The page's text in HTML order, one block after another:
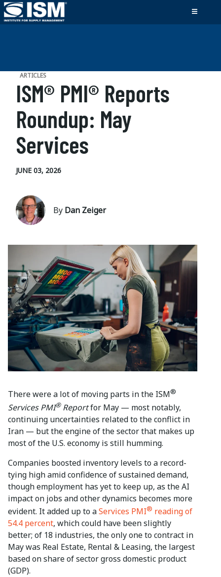
ARTICLES
ISM® PMI® Reports
Roundup: May
Services
JUNE 03, 2026
By Dan Zeiger
There were a lot of moving parts in the ISM®
Services PMI®Reportfor May — most notably,
continuing uncertainties related to the conflict in
Iran — but the engine of the sector that makes up
most of the U.S. economy is still humming.
Companies boosted inventory levels to a record-
tying high amid confidence of sustained demand,
though employment has yet to keep up, as the AI
impact on jobs and other dynamics becomes more
evident. It added up to aServices PMI® reading of
54.4 percent, which could have been slightly
better; of 18 industries, the only one to contract in
May was Real Estate, Rental & Leasing, the largest
based on share of sector gross domestic product
(GDP).